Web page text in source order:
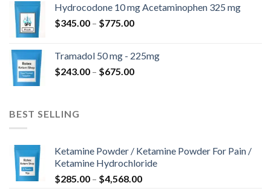
through
$850.00
Hydrocodone 10 mg Acetaminophen 325 mg
$345.00 – $775.00Price
through
$775.00
Tramadol 50 mg - 225mg
$243.00 – $675.00Price
BEST SELLING
Ketamine Powder / Ketamine Powder For Pain /
Ketamine Hydrochloride
$285.00 – $4,568.00Price